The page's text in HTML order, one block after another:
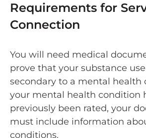
Requirements for
Connection
You will need medical
prove that your substance
secondary to a mental health
your mental health condition
previously been rated, your
must include information
conditions.